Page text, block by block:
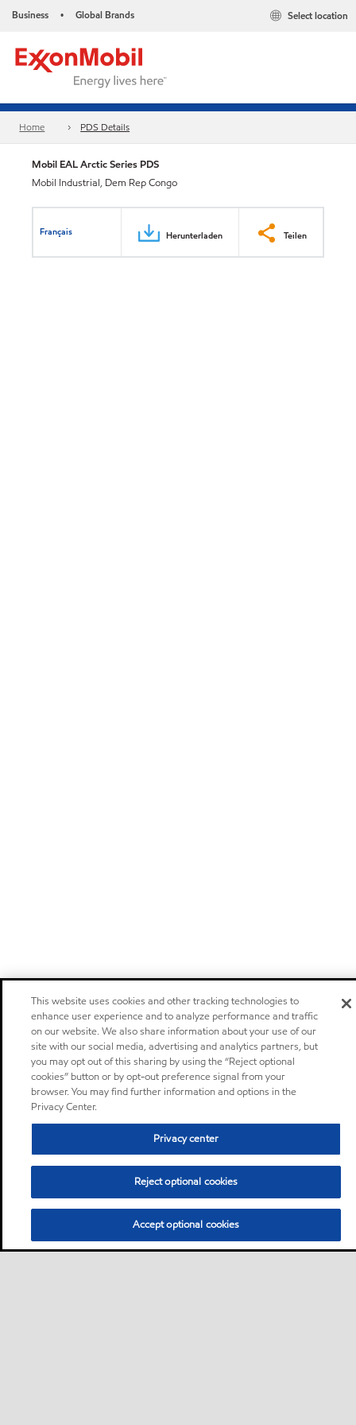
Business • Global Brands Select location
Home PDS Details
Mobil EAL Arctic Series PDS
Mobil Industrial, Dem Rep Congo
Français Herunterladen Teilen
This website uses cookies and other tracking technologies to
enhance user experience and to analyze performance and traffic
on our website. We also share information about your use of our
site with our social media, advertising and analytics partners, but
you may opt out of this sharing by using the “Reject optional
cookies” button or by opt-out preference signal from your
browser. You may find further information and options in the
Privacy Center.
Privacy center
Reject optional cookies
Accept optional cookies